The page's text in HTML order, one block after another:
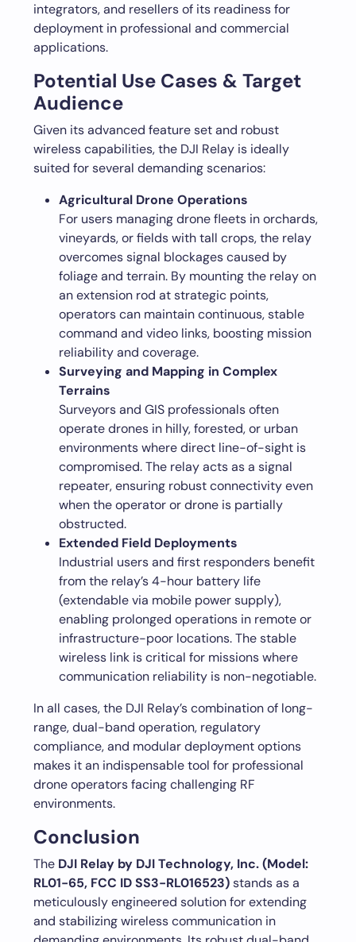
integrators, and resellers of its readiness for
deployment in professional and commercial
applications.
Potential Use Cases & Target
Audience
Given its advanced feature set and robust
wireless capabilities, the DJI Relay is ideally
suited for several demanding scenarios:
Agricultural Drone Operations
For users managing drone fleets in orchards,
vineyards, or fields with tall crops, the relay
overcomes signal blockages caused by
foliage and terrain. By mounting the relay on
an extension rod at strategic points,
operators can maintain continuous, stable
command and video links, boosting mission
reliability and coverage.
Surveying and Mapping in Complex
Terrains
Surveyors and GIS professionals often
operate drones in hilly, forested, or urban
environments where direct line-of-sight is
compromised. The relay acts as a signal
repeater, ensuring robust connectivity even
when the operator or drone is partially
obstructed.
Extended Field Deployments
Industrial users and first responders benefit
from the relay’s 4-hour battery life
(extendable via mobile power supply),
enabling prolonged operations in remote or
infrastructure-poor locations. The stable
wireless link is critical for missions where
communication reliability is non-negotiable.
In all cases, the DJI Relay’s combination of long-
range, dual-band operation, regulatory
compliance, and modular deployment options
makes it an indispensable tool for professional
drone operators facing challenging RF
environments.
Conclusion
The DJI Relay by DJI Technology, Inc. (Model:
RL01-65, FCC ID SS3-RL016523)stands as a
meticulously engineered solution for extending
and stabilizing wireless communication in